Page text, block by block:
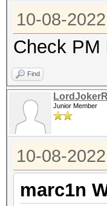
10-08-
Check PM
Find
Junior Member
10-08-
marc1n